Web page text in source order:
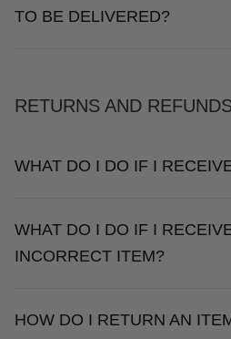
TO BE DELIVERED?
RETURNS AND
WHAT DO I DO IF I
WHAT DO I DO IF I
INCORRECT ITEM?
HOW DO I RETURN AN